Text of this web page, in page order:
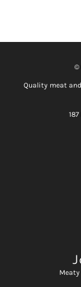
©
Quality meat